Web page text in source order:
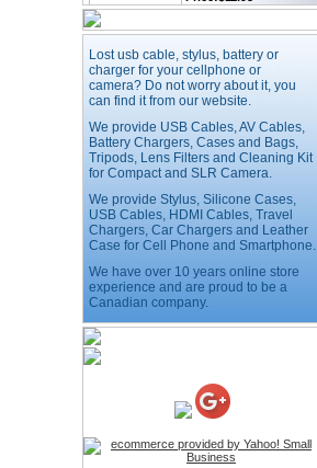
Microphone Full HD USB
Plug
Price: $21.95
Worldwide Travel
Adapter
USB LED Flexible Snake
Price:$11.99
Price:$26.95
4-in-1 Laser Pointer Pen
LED Stylus
Lost usb cable, stylus, battery or
charger for your cellphone or
camera? Do not worry about it, you
can find it from our website.
We provide USB Cables, AV Cables,
Battery Chargers, Cases and Bags,
Tripods, Lens Filters and Cleaning Kit
for Compact and SLR Camera.
We provide Stylus, Silicone Cases,
USB Cables, HDMI Cables, Travel
Chargers, Car Chargers and Leather
Case for Cell Phone and Smartphone.
We have over 10 years online store
experience and are proud to be a
Canadian company.